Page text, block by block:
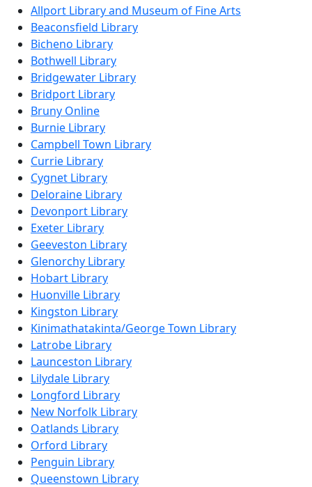
Allport Library and Museum of Fine Arts
Beaconsfield Library
Bicheno Library
Bothwell Library
Bridgewater Library
Bridport Library
Bruny Online
Burnie Library
Campbell Town Library
Currie Library
Cygnet Library
Deloraine Library
Devonport Library
Exeter Library
Geeveston Library
Glenorchy Library
Hobart Library
Huonville Library
Kingston Library
Kinimathatakinta/George Town Library
Latrobe Library
Launceston Library
Lilydale Library
Longford Library
New Norfolk Library
Oatlands Library
Orford Library
Penguin Library
Queenstown Library